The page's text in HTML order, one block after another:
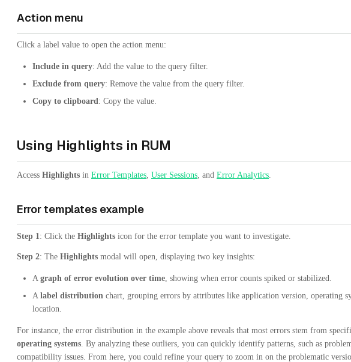
Action menu
Click a label value to open the action menu:
Include in query: Add the value to the query filter.
Exclude from query: Remove the value from the query filter.
Copy to clipboard: Copy the value.
Using Highlights in RUM
Access Highlights in Error Templates, User Sessions, and Error Analytics.
Error templates example
Step 1: Click the Highlights icon for the error template you want to investigate.
Step 2: The Highlights modal will open, displaying two key insights:
A graph of error evolution over time, showing when error counts spiked or stabilized.
A label distribution chart, grouping errors by attributes like application version, operating
location.
For instance, the error distribution in the example above reveals that most errors stem from
operating systems. By analyzing these outliers, you can quickly identify patterns, such as
compatibility issues. From here, you could refine your query to zoom in on the problematic